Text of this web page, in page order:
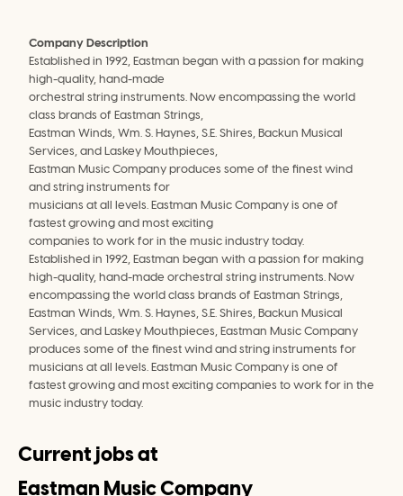
Company Description
Established in 1992, Eastman began with a passion for making
high-quality, hand-made
orchestral string instruments. Now encompassing the world
class brands of Eastman Strings,
Eastman Winds, Wm. S. Haynes, S.E. Shires, Backun Musical
Services, and Laskey Mouthpieces,
Eastman Music Company produces some of the finest wind
and string instruments for
musicians at all levels. Eastman Music Company is one of
fastest growing and most exciting
companies to work for in the music industry today.
Established in 1992, Eastman began with a passion for making
high-quality, hand-made orchestral string instruments. Now
encompassing the world class brands of Eastman Strings,
Eastman Winds, Wm. S. Haynes, S.E. Shires, Backun Musical
Services, and Laskey Mouthpieces, Eastman Music Company
produces some of the finest wind and string instruments for
musicians at all levels. Eastman Music Company is one of
fastest growing and most exciting companies to work for in the
music industry today.
Current jobs at
Eastman Music Company